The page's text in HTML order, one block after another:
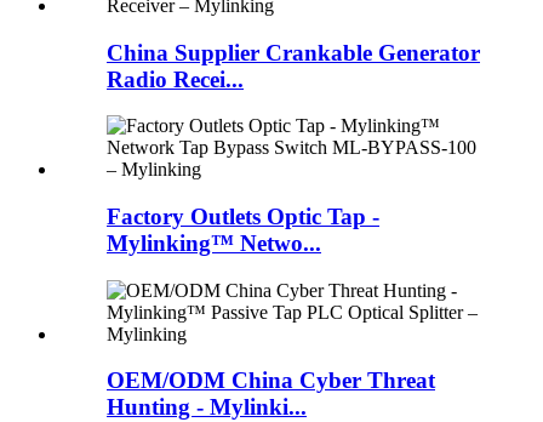
China Supplier Crankable Generator
Radio Recei...
Factory Outlets Optic Tap -
Mylinking™ Netwo...
OEM/ODM China Cyber Threat
Hunting - Mylinki...